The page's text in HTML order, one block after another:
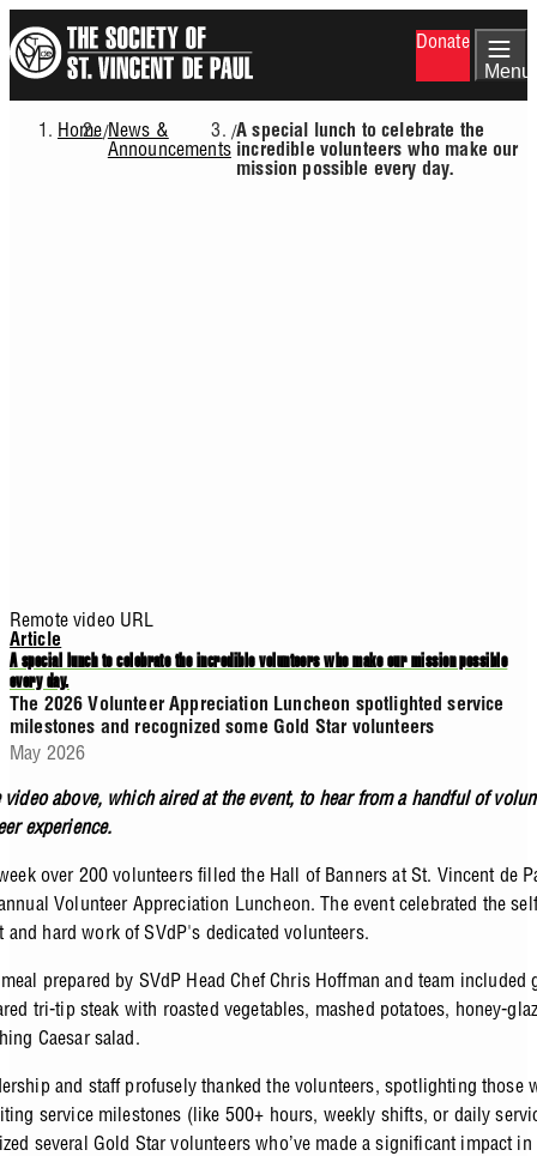
to
main
content
Donate
Menu
Breadcrumb
Home/News &
Announcements
/A special lunch to celebrate the
incredible volunteers who make our
mission possible every day.
Remote video URL
Article
A special lunch to celebrate the incredible volunteers who make our mission possible
every day.
The 2026 Volunteer Appreciation Luncheon spotlighted service
milestones and recognized some Gold Star volunteers
May 2026
above, which aired at the event, to hear from a handful of
experience.
over 200 volunteers filled the Hall of Banners at St. Vincent de
Volunteer Appreciation Luncheon. The event celebrated the
and hard work of SVdP's dedicated volunteers.
prepared by SVdP Head Chef Chris Hoffman and team included
tri-tip steak with roasted vegetables, mashed potatoes, honey-
Caesar salad.
and staff profusely thanked the volunteers, spotlighting those
service milestones (like 500+ hours, weekly shifts, or daily
several Gold Star volunteers who’ve made a significant impact